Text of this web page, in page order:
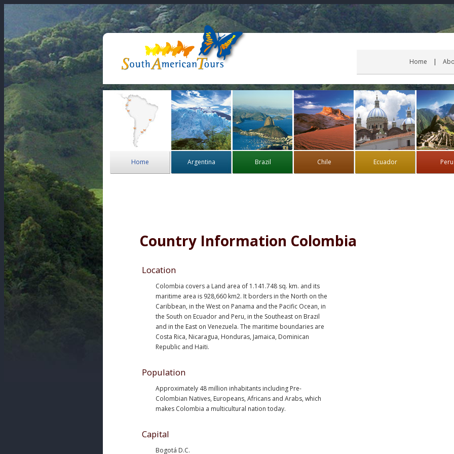
Home
Home Argentina Brazil Chile Ecuador Peru
Country Information Colombia
Location
Colombia covers a Land area of 1.141.748 sq. km. and its
maritime area is 928,660 km2. It borders in the North on the
Caribbean, in the West on Panama and the Pacific Ocean, in
the South on Ecuador and Peru, in the Southeast on Brazil
and in the East on Venezuela. The maritime boundaries are
Costa Rica, Nicaragua, Honduras, Jamaica, Dominican
Republic and Haiti.
Population
Approximately 48 million inhabitants including Pre-
Colombian Natives, Europeans, Africans and Arabs, which
makes Colombia a multicultural nation today.
Capital
Bogotá D.C.